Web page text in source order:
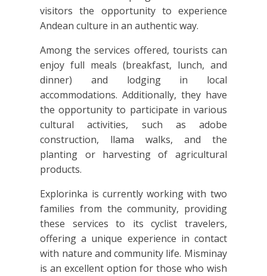
visitors the opportunity to experience
Andean culture in an authentic way.
Among the services offered, tourists can
enjoy full meals (breakfast, lunch, and
dinner) and lodging in local
accommodations. Additionally, they have
the opportunity to participate in various
cultural activities, such as adobe
construction, llama walks, and the
planting or harvesting of agricultural
products.
Explorinka is currently working with two
families from the community, providing
these services to its cyclist travelers,
offering a unique experience in contact
with nature and community life. Misminay
is an excellent option for those who wish